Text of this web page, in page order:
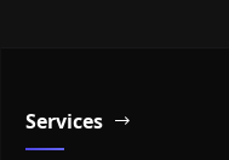
Services